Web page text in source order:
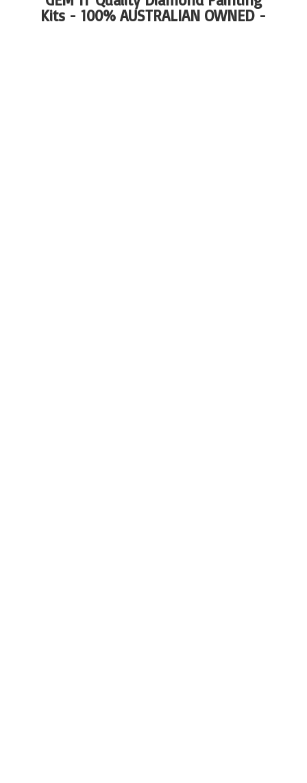
Kits - 100%AUSTRALIAN OWNED -